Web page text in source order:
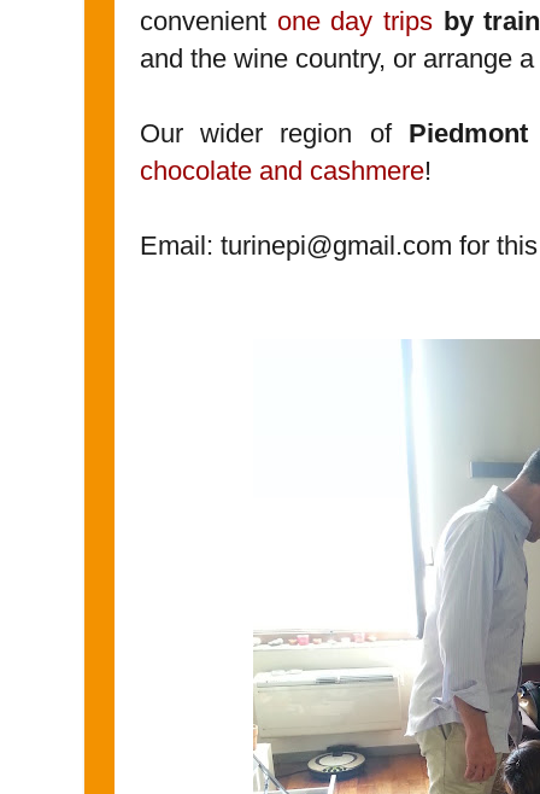
convenient one day trips by train
and the wine country, or arrange
Our wider region of Piedmont
chocolate and cashmere!
Email: turinepi@gmail.com for